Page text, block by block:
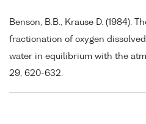
Benson, B.B., Krause D. (1984).
fractionation of oxygen
water in equilibrium with the
29, 620-632.